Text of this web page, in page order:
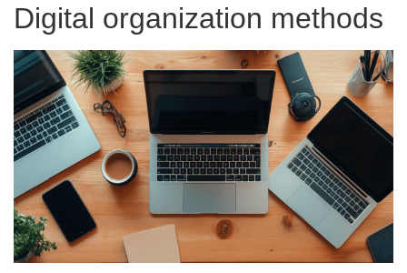
Digital organization methods